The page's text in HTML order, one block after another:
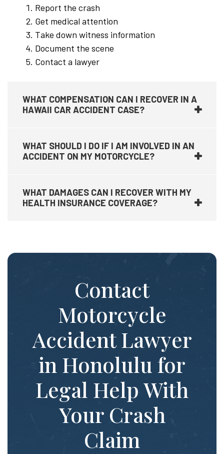
Report the crash
Get medical attention
Take down witness information
Document the scene
Contact a lawyer
WHAT COMPENSATION CAN I RECOVER IN A
HAWAII CAR ACCIDENT CASE?
WHAT SHOULD I DO IF I AM INVOLVED IN AN
ACCIDENT ON MY MOTORCYCLE?
WHAT DAMAGES CAN I RECOVER WITH MY
HEALTH INSURANCE COVERAGE?
Contact
Motorcycle
Accident Lawyer
in Honolulu for
Legal Help With
Your Crash
Claim